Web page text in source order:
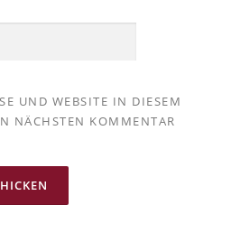
UND WEBSITE IN DIESEM
NÄCHSTEN KOMMENTAR